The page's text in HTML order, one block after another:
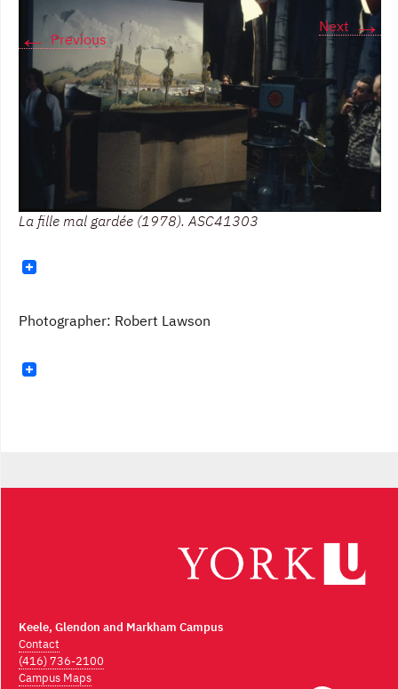
← Previous
Next →
La fille mal gardée (1978). ASC41303
Photographer: Robert Lawson
Keele, Glendon and Markham Campus
Contact
(416) 736-2100
Campus Maps